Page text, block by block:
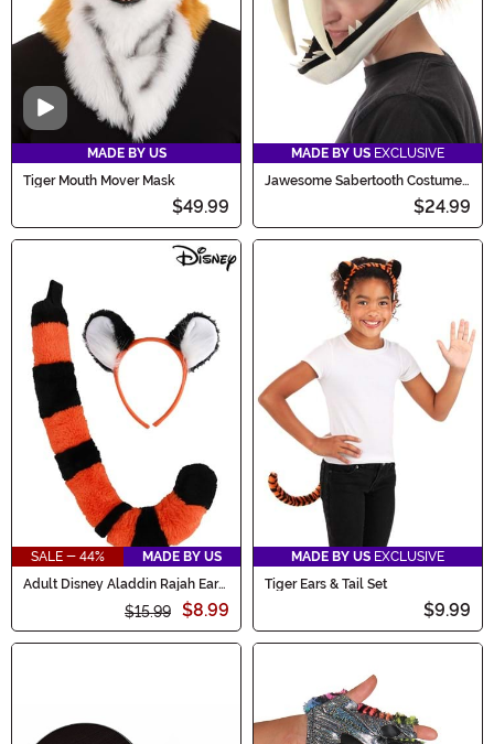
Video
MADE BY US
Tiger Mouth Mover Mask
$49.99
MADE BY US EXCLUSIVE
Jawesome Sabertooth Costume
$24.99
SALE - 44%
MADE BY US
Adult Disney Aladdin Rajah Ears
$15.99 $8.99
MADE BY US EXCLUSIVE
Tiger Ears & Tail Set
$9.99